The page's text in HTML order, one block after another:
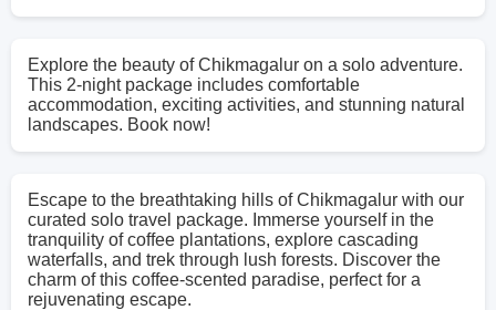
Explore the beauty of Chikmagalur on a solo adventure.
This 2-night package includes comfortable
accommodation, exciting activities, and stunning natural
landscapes. Book now!
Escape to the breathtaking hills of Chikmagalur with our
curated solo travel package. Immerse yourself in the
tranquility of coffee plantations, explore cascading
waterfalls, and trek through lush forests. Discover the
charm of this coffee-scented paradise, perfect for a
rejuvenating escape.